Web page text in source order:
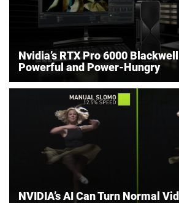
Nvidia’s RTX Pro 6000
Powerful and Power-Hungry
NVIDIA’s AI Can Turn Normal